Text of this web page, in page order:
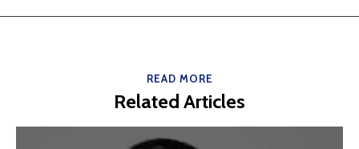
READ MORE
Related Articles